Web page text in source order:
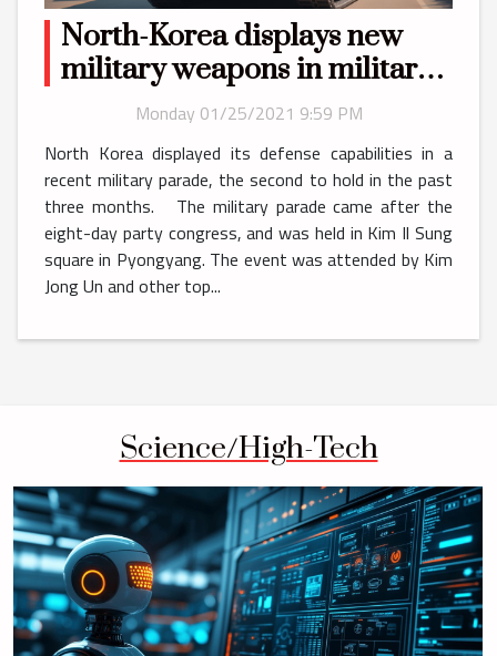
North-Korea displays new
military weapons in military
paradeMonday 01/25/2021 9:59 PM
North Korea displayed its defense capabilities in a
recent military parade, the second to hold in the past
three months. The military parade came after the
eight-day party congress, and was held in Kim Il Sung
square in Pyongyang. The event was attended by Kim
Jong Un and other top...
Science/High-Tech